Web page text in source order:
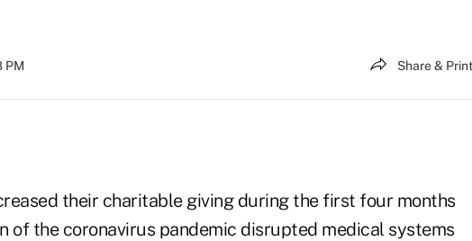
PM Share & Print
their charitable giving during the first four months
of the coronavirus pandemic disrupted medical systems